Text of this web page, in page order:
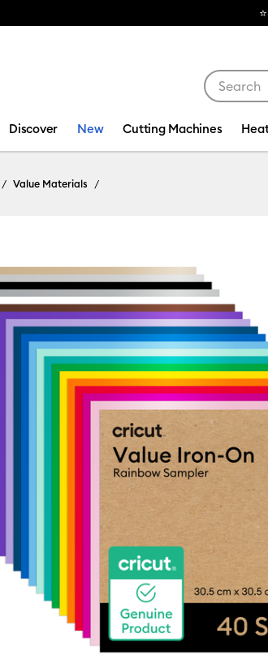
Discover New Cutting Machines
Value Materials